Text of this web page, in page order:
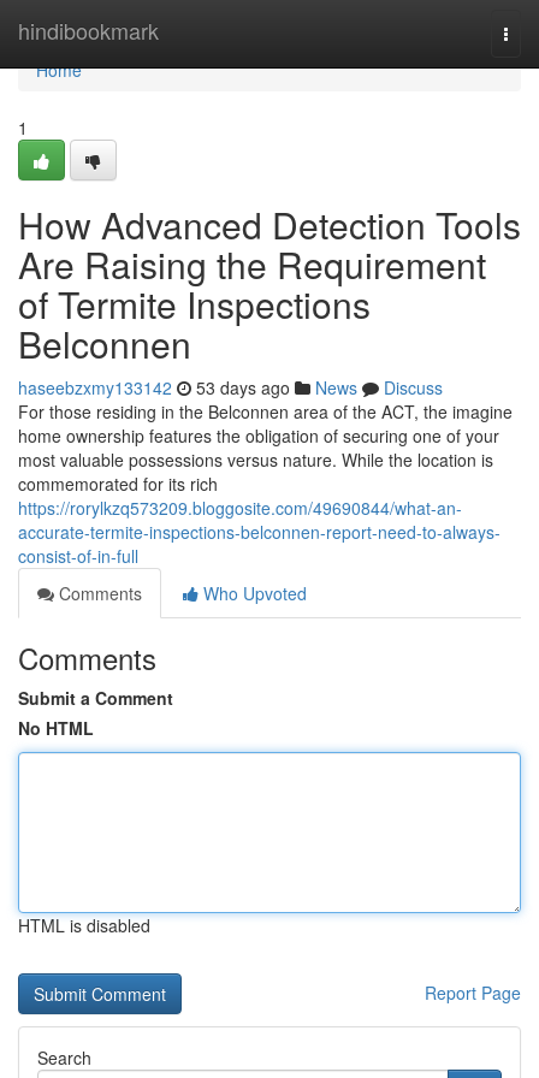
hindibookmark
Home
Home
1
How Advanced Detection Tools
Are Raising the Requirement
of Termite Inspections
Belconnen
haseebzxmy133142 53 days ago News
Discuss
For those residing in the Belconnen area of the ACT, the imagine
home ownership features the obligation of securing one of your
most valuable possessions versus nature. While the location is
commemorated for its rich
https://rorylkzq573209.bloggosite.com/49690844/what-an-
accurate-termite-inspections-belconnen-report-need-to-always-
consist-of-in-full
Comments
Who Upvoted
Comments
Submit a Comment
No HTML
HTML is disabled
Report Page
Search